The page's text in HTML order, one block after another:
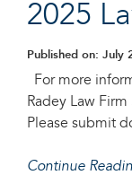
2025
Published on: July
For more
Radey Law
Please submit
Continue